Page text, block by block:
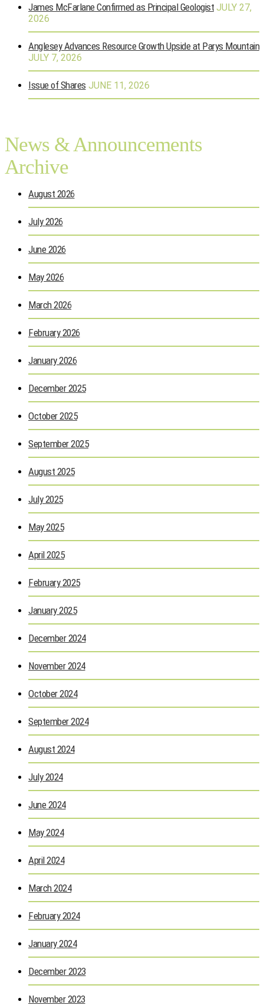
James McFarlane Confirmed as Principal Geologist JULY 27,
2026
Anglesey Advances Resource Growth Upside at Parys Mountain
JULY 7, 2026
Issue of Shares JUNE 11, 2026
News & Announcements
Archive
August 2026
July 2026
June 2026
May 2026
March 2026
February 2026
January 2026
December 2025
October 2025
September 2025
August 2025
July 2025
May 2025
April 2025
February 2025
January 2025
December 2024
November 2024
October 2024
September 2024
August 2024
July 2024
June 2024
May 2024
April 2024
March 2024
February 2024
January 2024
December 2023
November 2023